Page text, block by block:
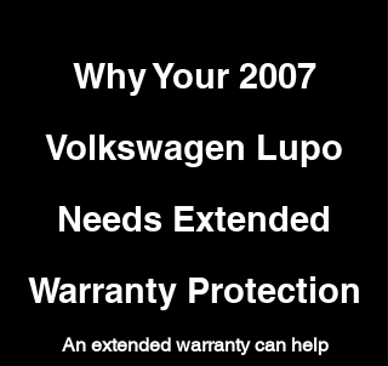
Why Your 2007
Volkswagen Lupo
Needs Extended
Warranty Protection
An extended warranty can help